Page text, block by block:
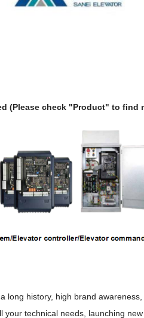
(Please check "Product" to find
long history, high brand
your technical needs, launching